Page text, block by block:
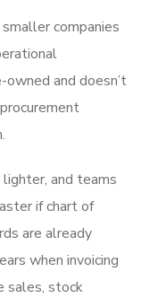
companies
and doesn’t
and teams
if chart of
are already
when invoicing
sales, stock